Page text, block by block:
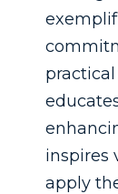
inspires
apply